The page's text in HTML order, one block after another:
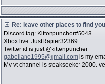
Re: leave other places to find
Discord tag: Kittenpuncher#5043
Xbox live: JustRapier32369
Twitter id is just @kittenpuncher
gabellane1995@gmail.com is my
My yt channel is steakseeker 2000,